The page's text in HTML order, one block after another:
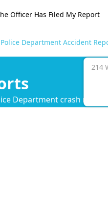
Officer Has Filed My Report
Department Accident
Department crash report.
214